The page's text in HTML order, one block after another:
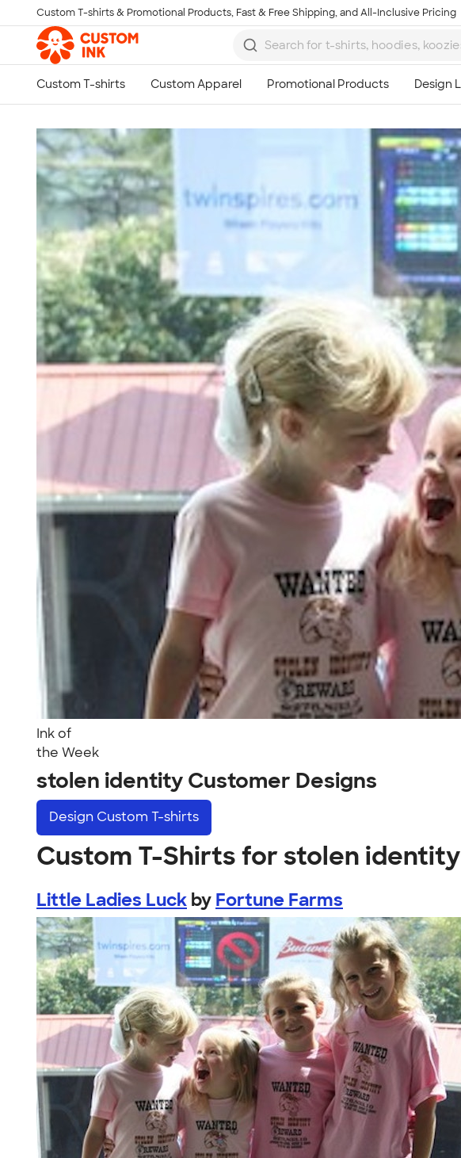
Skip to main content
Custom T-shirts & Promotional Products, Fast & Free Shipping, and All-Inclusive Pricing
Ink of
the Week
stolen identity Customer Designs
Design Custom T-shirts
Custom T-Shirts for stolen identity
Little Ladies Luck by Fortune Farms